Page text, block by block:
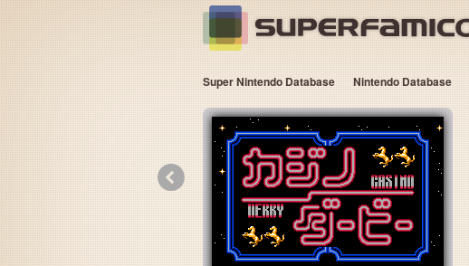
Super Nintendo Database Nintendo Database